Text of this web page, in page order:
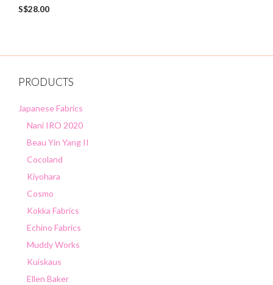
0
o
S$28.00
PRODUCTS
Japanese Fabrics
Nani IRO 2020
Beau Yin Yang II
Cocoland
Kiyohara
Cosmo
Kokka Fabrics
Echino Fabrics
Muddy Works
Kuiskaus
Ellen Baker